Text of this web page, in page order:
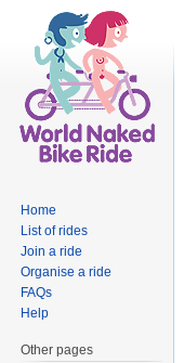
Home
List of rides
Join a ride
Organise a ride
FAQs
Help
Other pages